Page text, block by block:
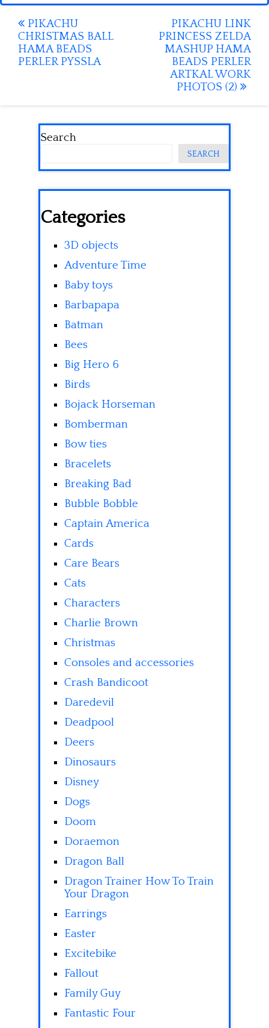
Post
navigation
PIKACHU
CHRISTMAS BALL
HAMA BEADS
PERLER PYSSLA
PIKACHU LINK
PRINCESS ZELDA
MASHUP HAMA
BEADS PERLER
ARTKAL WORK
PHOTOS (2)
Search
SEARCH
Categories
3D objects
Adventure Time
Baby toys
Barbapapa
Batman
Bees
Big Hero 6
Birds
Bojack Horseman
Bomberman
Bow ties
Bracelets
Breaking Bad
Bubble Bobble
Captain America
Cards
Care Bears
Cats
Characters
Charlie Brown
Christmas
Consoles and accessories
Crash Bandicoot
Daredevil
Deadpool
Deers
Dinosaurs
Disney
Dogs
Doom
Doraemon
Dragon Ball
Dragon Trainer How To Train
Your Dragon
Earrings
Easter
Excitebike
Fallout
Family Guy
Fantastic Four